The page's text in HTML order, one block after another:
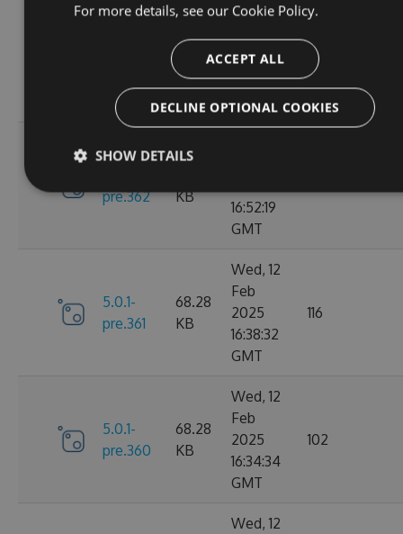
69.99
KB
Thu, 13
Feb
2025
15:58:43
GMT
110
pre.362
KB
16:52:19
GMT
5.0.1-
pre.361
68.28
KB
Wed, 12
Feb
2025
16:38:32
GMT
116
5.0.1-
pre.360
68.28
KB
Wed, 12
Feb
2025
16:34:34
GMT
102
Wed, 12
For more details, see our Cookie Policy.
ACCEPT ALL
DECLINE OPTIONAL COOKIES
SHOW DETAILS